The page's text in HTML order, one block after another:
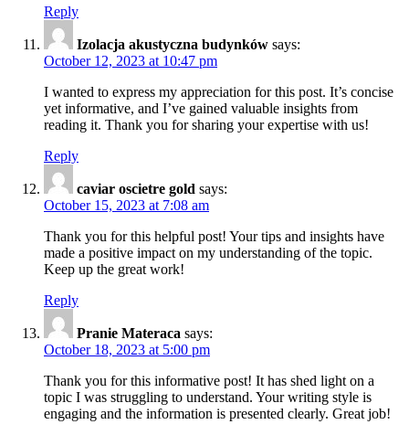
Reply
Izolacja akustyczna budynków says:
October 12, 2023 at 10:47 pm
I wanted to express my appreciation for this post. It’s concise
yet informative, and I’ve gained valuable insights from
reading it. Thank you for sharing your expertise with us!
Reply
caviar oscietre gold says:
October 15, 2023 at 7:08 am
Thank you for this helpful post! Your tips and insights have
made a positive impact on my understanding of the topic.
Keep up the great work!
Reply
Pranie Materaca says:
October 18, 2023 at 5:00 pm
Thank you for this informative post! It has shed light on a
topic I was struggling to understand. Your writing style is
engaging and the information is presented clearly. Great job!